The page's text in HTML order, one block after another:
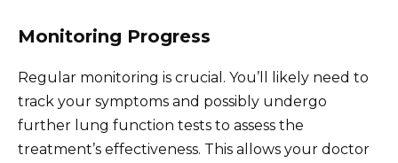
Monitoring Progress
Regular monitoring is crucial. You’ll likely need to
track your symptoms and possibly undergo
further lung function tests to assess the
treatment’s effectiveness. This allows your doctor